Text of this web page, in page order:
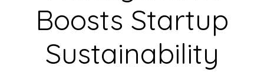
Boosts Startup
Sustainability